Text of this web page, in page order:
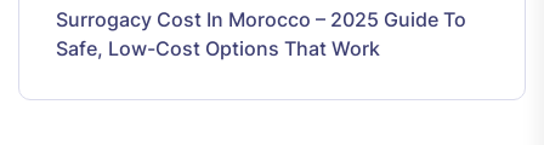
Surrogacy Cost In Morocco – 2025 Guide To
Safe, Low-Cost Options That Work